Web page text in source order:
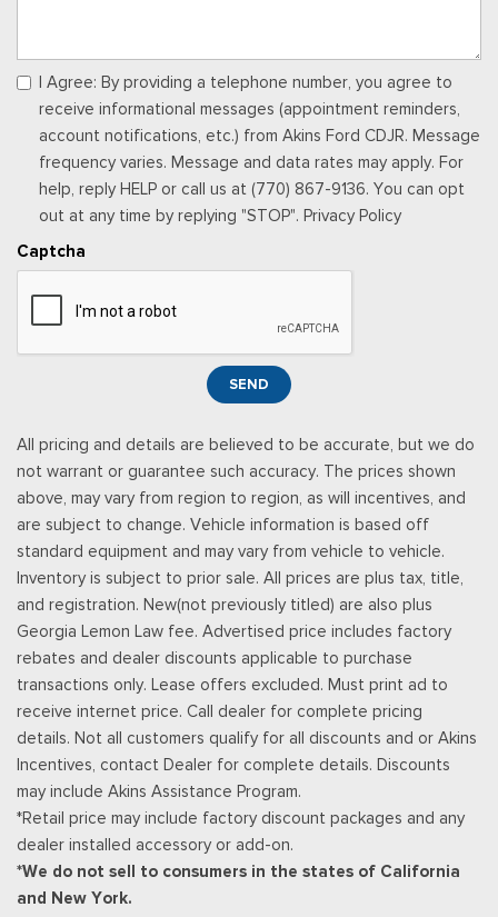
Adjustable Rear Head Restraints
Manual Tilt/Telescoping Steering Column
Memory Settings -inc: Driver Seat, Door Mirrors and Pedals
Outside Temp Gauge
Passenger Seat
Perimeter Alarm
Up/Down
Power Adjustable Pedals
Power Door Locks w/Autolock Feature
Proximity Key For Doors And Push Button Start
Radio w/Seek-Scan, Clock and Speed Compensated
Radio: B&O Sound System by Bang & Olufsen -inc: premium
AM/FM MP3 player and HD Radio w/8 speakers including
subwoofer
Real-Time Traffic Display
Rear Cupholder
Remote Keyless Entry w/Integrated Key Transmitter,
Illuminated Entry and Panic Button
Seats w/Leatherette Back Material
Securilock Anti-Theft Ignition (pats) Immobilizer
SiriusXM w/360L -inc: a 3-month trial subscription for all
new SiriusXM-equipped Ford vehicles, Service will
automatically stop at the end of your trial subscription period
unless you decide to continue service, Trial is non-
transferable, If you do not wish to enjoy your trial, you can
cancel by calling the number below, All SiriusXM services
require a subscription, each sold separately by SiriusXM after
the trial period, Service subject to the SiriusXM customer
agreement and privacy policy, visit siriusxm.com for complete
I Agree: By providing a telephone number, you agree to
receive informational messages (appointment reminders,
account notifications, etc.) from Akins Ford CDJR. Message
frequency varies. Message and data rates may apply. For
help, reply HELP or call us at (770) 867-9136. You can opt
out at any time by replying "STOP". Privacy Policy
Captcha
SEND
All pricing and details are believed to be accurate, but we do
not warrant or guarantee such accuracy. The prices shown
above, may vary from region to region, as will incentives, and
are subject to change. Vehicle information is based off
standard equipment and may vary from vehicle to vehicle.
Inventory is subject to prior sale. All prices are plus tax, title,
and registration. New(not previously titled) are also plus
Georgia Lemon Law fee. Advertised price includes factory
rebates and dealer discounts applicable to purchase
transactions only. Lease offers excluded. Must print ad to
receive internet price. Call dealer for complete pricing
details. Not all customers qualify for all discounts and or Akins
Incentives, contact Dealer for complete details. Discounts
may include Akins Assistance Program.
*Retail price may include factory discount packages and any
dealer installed accessory or add-on.
*We do not sell to consumers in the states of California
and New York.